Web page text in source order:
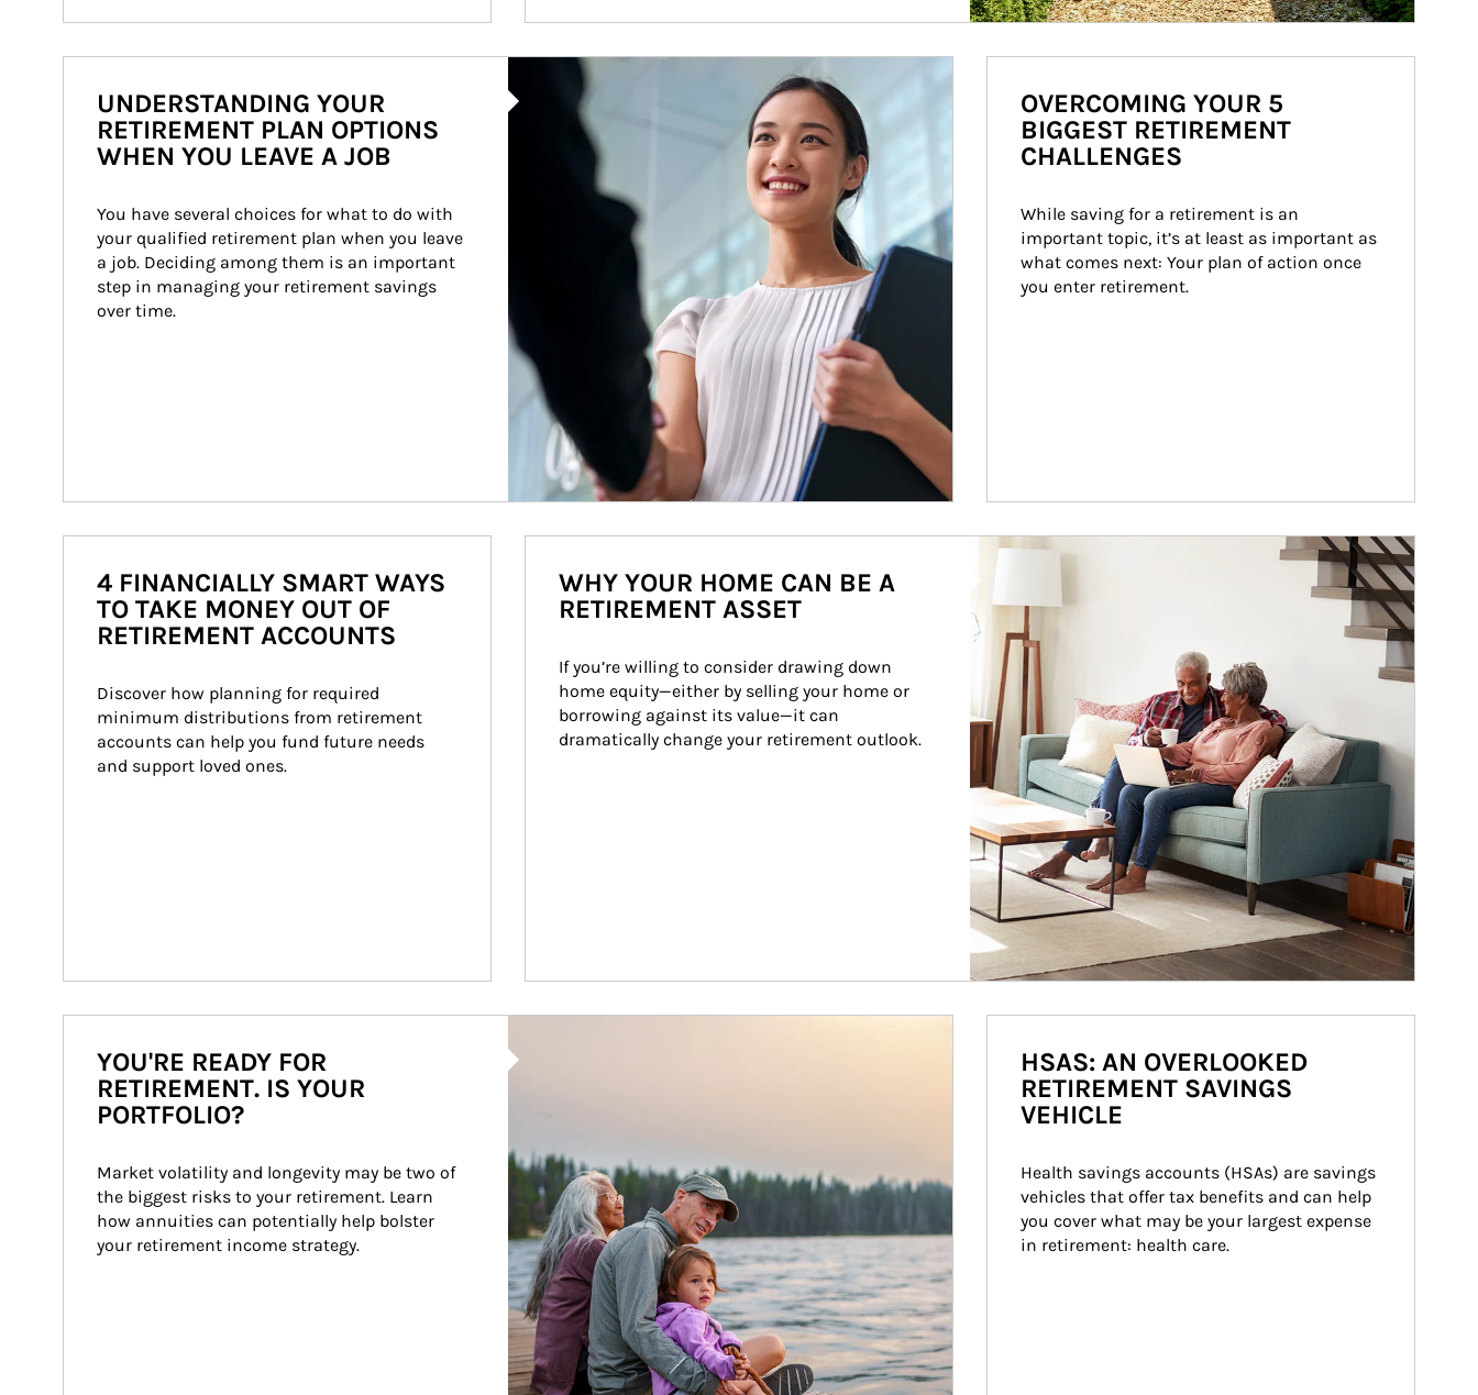
Article Image
UNDERSTANDING YOUR
RETIREMENT PLAN OPTIONS
WHEN YOU LEAVE A JOB
You have several choices for what to do with
your qualified retirement plan when you leave
a job. Deciding among them is an important
step in managing your retirement savings
over time.
OVERCOMING YOUR 5
BIGGEST RETIREMENT
CHALLENGES
While saving for a retirement is an
important topic, it’s at least as important as
what comes next: Your plan of action once
you enter retirement.
4 FINANCIALLY SMART WAYS
TO TAKE MONEY OUT OF
RETIREMENT ACCOUNTS
Discover how planning for required
minimum distributions from retirement
accounts can help you fund future needs
and support loved ones.
Article Image
WHY YOUR HOME CAN BE A
RETIREMENT ASSET
If you’re willing to consider drawing down
home equity—either by selling your home or
borrowing against its value—it can
dramatically change your retirement outlook.
YOU'RE READY FOR
RETIREMENT. IS YOUR
PORTFOLIO?
Market volatility and longevity may be two of
the biggest risks to your retirement. Learn
how annuities can potentially help bolster
your retirement income strategy.
HSAS: AN OVERLOOKED
RETIREMENT SAVINGS
VEHICLE
Health savings accounts (HSAs) are savings
vehicles that offer tax benefits and can help
you cover what may be your largest expense
in retirement: health care.